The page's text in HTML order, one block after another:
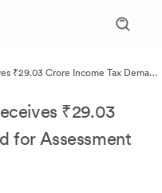
₹29.03 Crore Income Tax Demand
₹29.03
for Assessment